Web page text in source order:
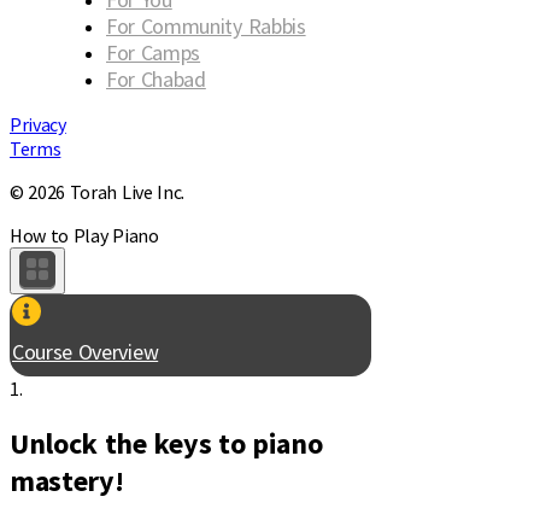
For Community Rabbis
For Camps
For Chabad
Privacy
Terms
© 2026 Torah Live Inc.
How to Play Piano
Course Overview
1.
Unlock the keys to piano
mastery!